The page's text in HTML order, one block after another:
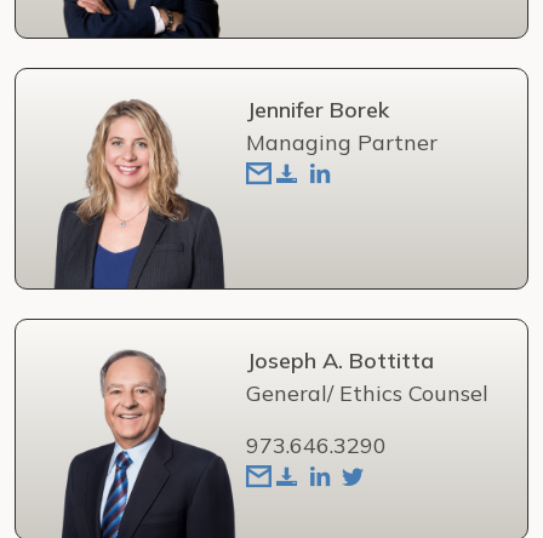
Jennifer Borek
Managing Partner
Joseph A. Bottitta
General/ Ethics Counsel
973.646.3290